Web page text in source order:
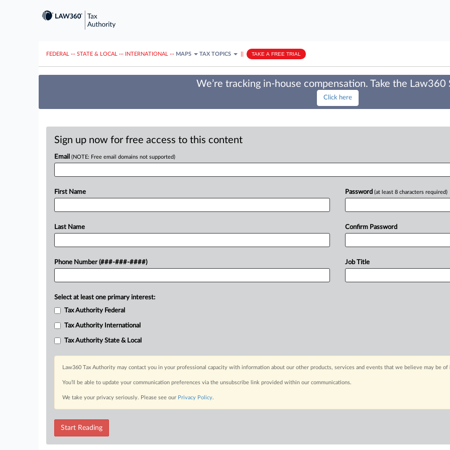
FEDERAL ··· STATE & LOCAL ··· INTERNATIONAL ··· MAPS TAX TOPICS TAKE A FREE TRIAL
We’re tracking in-house compensation. Take the Law360
Click here
Sign up now for free access to this content
Email (NOTE: Free email domains not supported)
First Name
Last Name
Phone Number (###-###-####)
Password (at least 8 characters required)
Confirm Password
Job Title
Select at least one primary interest:
Tax Authority Federal
Tax Authority International
Tax Authority State & Local
Law360 Tax Authority may contact you in your professional capacity with information about our other products, services and events that we believe may be of
You’ll be able to update your communication preferences via the unsubscribe link provided within our communications.
We take your privacy seriously. Please see our Privacy Policy.
Start Reading